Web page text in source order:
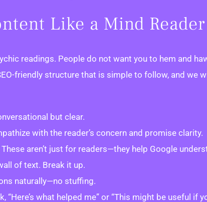
Like a Mind Reader
readings. People do not want you to hem and
friendly structure that is simple to follow, and we
but clear.
with the reader’s concern and promise clarity.
aren’t just for readers—they help Google
of text. Break it up.
naturally—no stuffing.
“Here’s what helped me” or “This might be useful if